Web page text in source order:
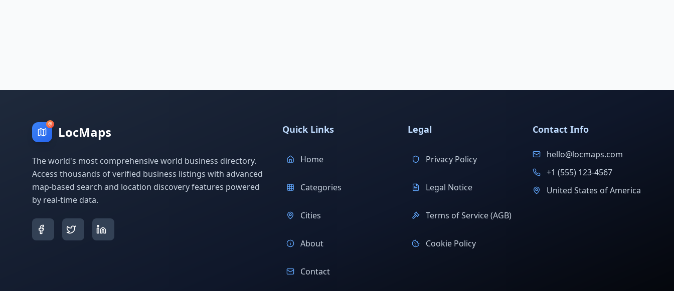
LocMaps
The world's most comprehensive world business directory.
Access thousands of verified business listings with advanced
map-based search and location discovery features powered
by real-time data.
Quick Links
Home
Categories
Cities
About
Contact
Legal
Privacy Policy
Legal Notice
Terms of Service (AGB)
Cookie Policy
Contact Info
hello@locmaps.com
+1 (555) 123-4567
United States of America